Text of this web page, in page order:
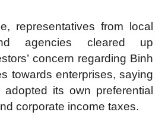
representatives from local
agencies cleared up
concern regarding Binh
towards enterprises, saying
its own preferential
corporate income taxes.